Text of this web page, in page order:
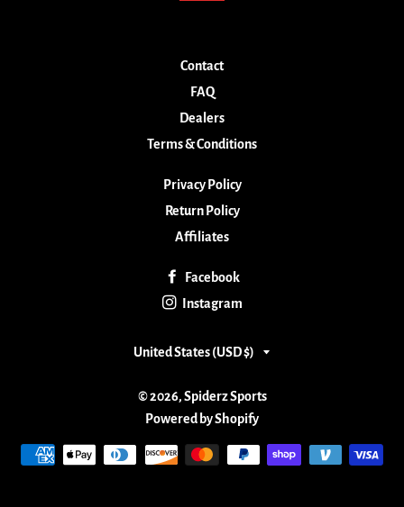
Contact
FAQ
Dealers
Terms & Conditions
Privacy Policy
Return Policy
Affiliates
Facebook
Instagram
Country/region
United States (USD $)
© 2026,Spiderz Sports
Powered by Shopify
Payment